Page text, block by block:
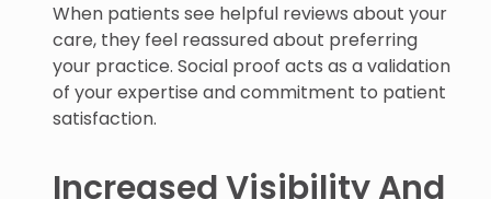
When patients see helpful reviews about your
care, they feel reassured about preferring
your practice. Social proof acts as a validation
of your expertise and commitment to patient
satisfaction.
Increased Visibility And